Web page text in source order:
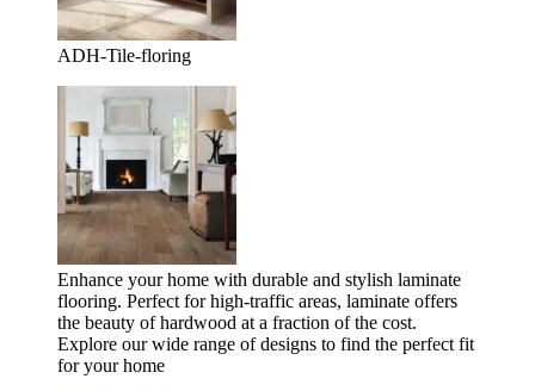
ADH-Tile-floring
Enhance your home with durable and stylish laminate
flooring. Perfect for high-traffic areas, laminate offers
the beauty of hardwood at a fraction of the cost.
Explore our wide range of designs to find the perfect fit
for your home